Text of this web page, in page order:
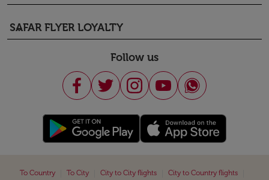
SAFAR FLYER LOYALTY
keyboard_arrow_down
Follow us
To Country To City City to City flights City to Country flights